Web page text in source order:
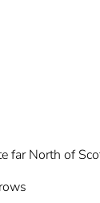
far North of